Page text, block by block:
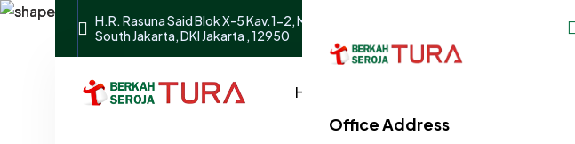
H.R. Rasuna Said Blok X-5 Kav.1-2, Menara Karya Building 28th Floor ,
South Jakarta, DKI Jakarta , 12950
Home About Us Our Works
Office Address
Navigating Tax